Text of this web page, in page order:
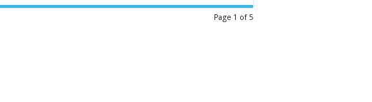
Page 1 of 5